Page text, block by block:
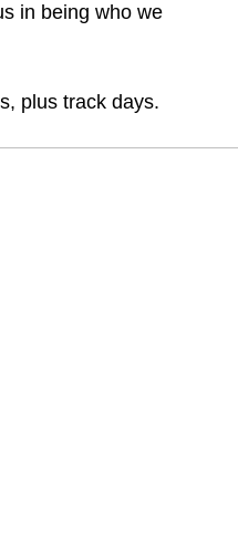
in being who we
plus track days.